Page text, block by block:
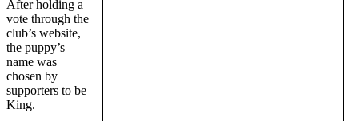
After holding a
vote through the
club’s website,
the puppy’s
name was
chosen by
supporters to be
King.